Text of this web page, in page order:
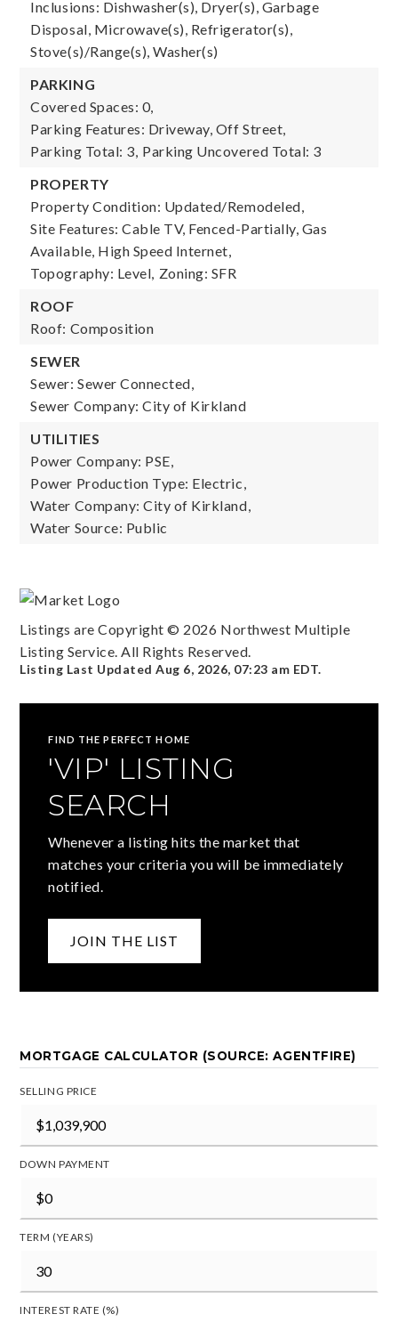
Inclusions: Dishwasher(s), Dryer(s), Garbage
Disposal, Microwave(s), Refrigerator(s),
Stove(s)/Range(s), Washer(s)
PARKING
Covered Spaces: 0,
Parking Features: Driveway, Off Street,
Parking Total: 3, Parking Uncovered Total: 3
PROPERTY
Property Condition: Updated/Remodeled,
Site Features: Cable TV, Fenced-Partially, Gas
Available, High Speed Internet,
Topography: Level, Zoning: SFR
ROOF
Roof: Composition
SEWER
Sewer: Sewer Connected,
Sewer Company: City of Kirkland
UTILITIES
Power Company: PSE,
Power Production Type: Electric,
Water Company: City of Kirkland,
Water Source: Public
Listings are Copyright © 2026 Northwest Multiple
Listing Service. All Rights Reserved.
Listing Last UpdatedAug 6, 2026, 07:23 am EDT.
FIND THE PERFECT HOME
'VIP' LISTING
SEARCH
Whenever a listing hits the market that
matches your criteria you will be immediately
notified.
JOIN THE LIST
MORTGAGE CALCULATOR (SOURCE: AGENTFIRE)
SELLING PRICE
DOWN PAYMENT
TERM (YEARS)
INTEREST RATE (%)